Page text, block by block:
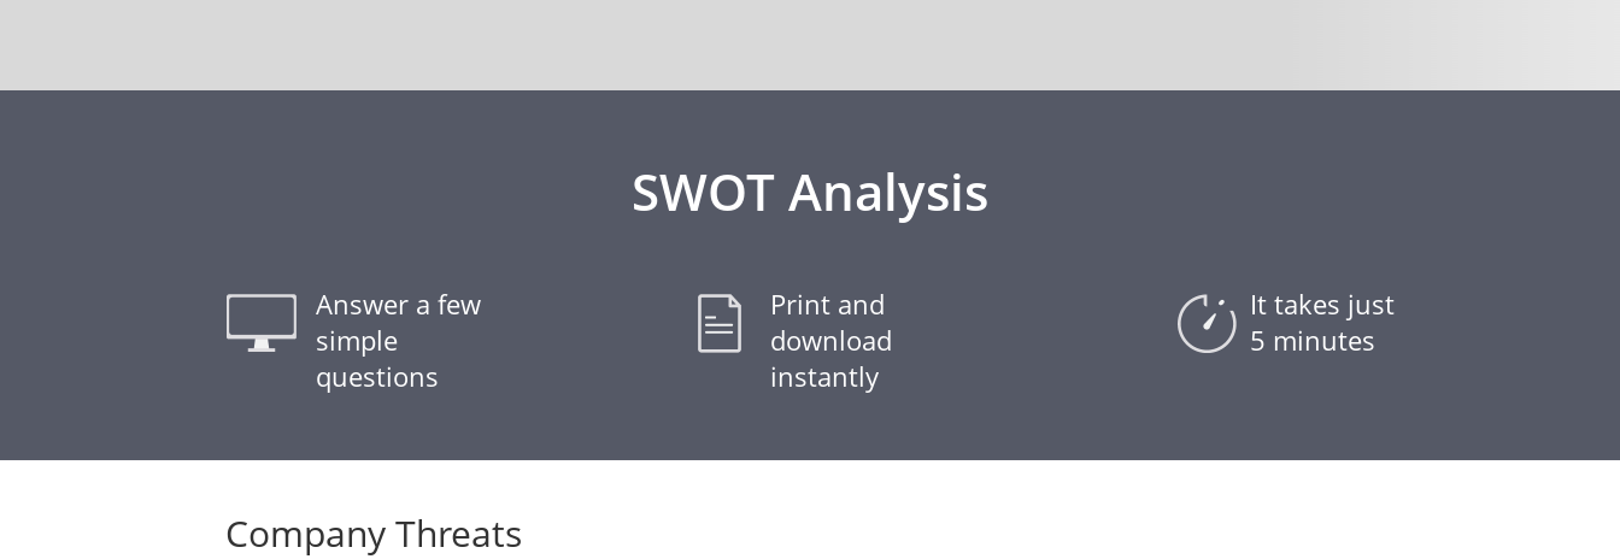
SWOT Analysis
Answer a few
simple
questions
Print and
download
instantly
It takes just
5 minutes
Company Threats